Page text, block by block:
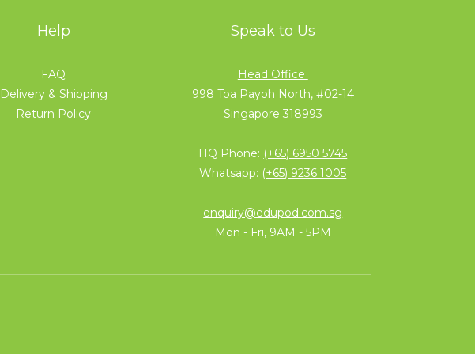
Help
FAQ
Delivery & Shipping
Return Policy
Speak to Us
Head Office
998 Toa Payoh North, #02-14
Singapore 318993
HQ Phone: (+65) 6950 5745
Whatsapp: (+65) 9236 1005
enquiry@edupod.com.sg
Mon - Fri, 9AM - 5PM